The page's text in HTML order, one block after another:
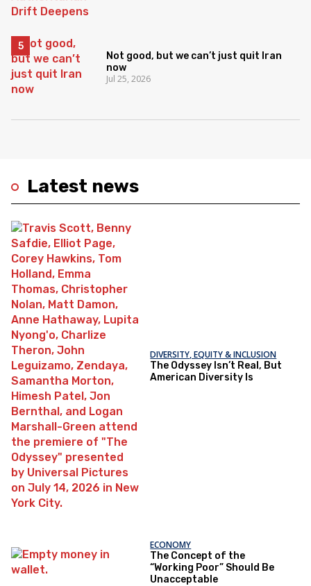
Latest news
DIVERSITY, EQUITY & INCLUSION
The Odyssey Isn’t Real, But
American Diversity Is
ECONOMY
The Concept of the
“Working Poor” Should Be
Unacceptable
Not good, but we can’t just quit Iran
now
Jul 25, 2026